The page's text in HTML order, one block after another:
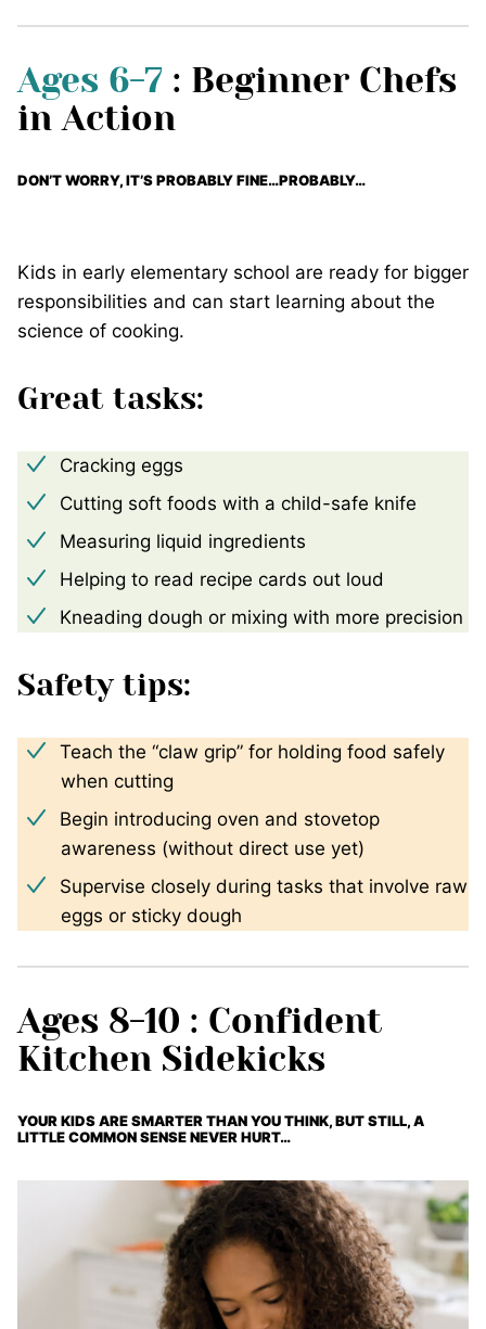
Ages 6-7 : Beginner Chefs
in Action
DON’T WORRY, IT’S PROBABLY FINE…PROBABLY…
Kids in early elementary school are ready for bigger
responsibilities and can start learning about the
science of cooking.
Great tasks:
Cracking eggs
Cutting soft foods with a child-safe knife
Measuring liquid ingredients
Helping to read recipe cards out loud
Kneading dough or mixing with more precision
Safety tips:
Teach the “claw grip” for holding food safely
when cutting
Begin introducing oven and stovetop
awareness (without direct use yet)
Supervise closely during tasks that involve raw
eggs or sticky dough
Ages 8-10 : Confident
Kitchen Sidekicks
YOUR KIDS ARE SMARTER THAN YOU THINK, BUT STILL, A
LITTLE COMMON SENSE NEVER HURT…